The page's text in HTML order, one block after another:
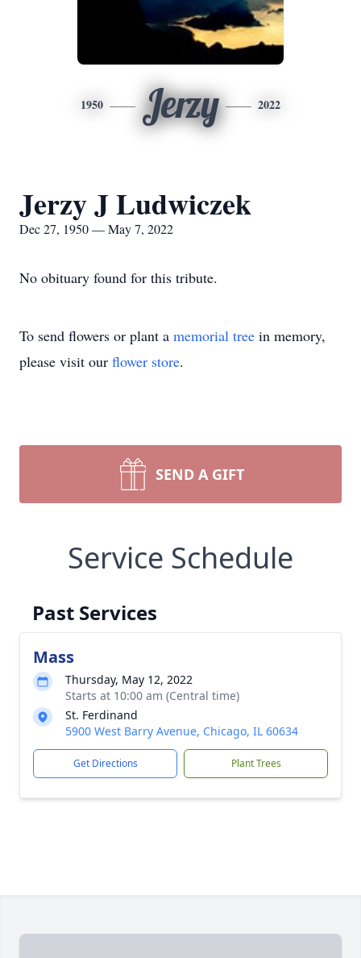
1950 Jerzy 2022
Jerzy J Ludwiczek
Dec 27, 1950 — May 7, 2022
No obituary found for this tribute.
To send flowers or plant a memorial tree in memory,
please visit our flower store.
SEND A GIFT
Service Schedule
Past Services
Mass
Thursday, May 12, 2022
Starts at 10:00 am (Central time)
St. Ferdinand
5900 West Barry Avenue, Chicago, IL 60634
Get Directions Plant Trees